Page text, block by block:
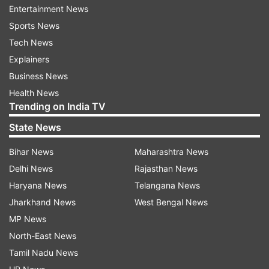
CREDIT: AP
What is NATO and why Sweden seeks
NATO membership?
Sweden has stayed out of military alliances for
more than 200 years and long ruled out seeking
NATO membership. But after Russia’s full-scale
invasion of Ukraine in February 2022, it ditched
its longstanding policy of nonalignment almost
overnight and decided to apply to join the
Entertainment News
Sports News
Tech News
Explainers
Business News
Health News
Trending on India TV
State News
Bihar News
Delhi News
Haryana News
Jharkhand News
MP News
North-East News
Tamil Nadu News
Maharashtra News
Rajasthan News
Telangana News
West Bengal News